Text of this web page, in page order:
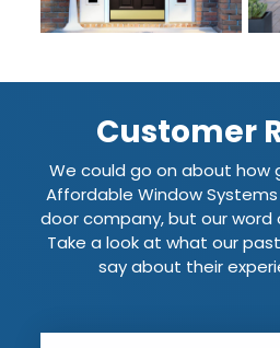
Customer
We could go on about how
Affordable Window
door company, but our word
Take a look at what our
say about their